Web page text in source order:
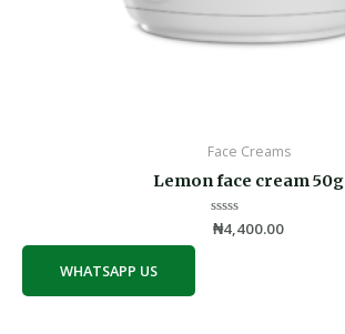
Face Creams
Lemon face cream 50g
Rated
0
₦4,400.00
WHATSAPP US